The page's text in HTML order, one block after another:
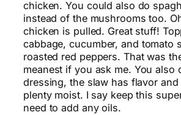
chicken. You could also do
instead of the mushrooms too.
chicken is pulled. Great stuff!
cabbage, cucumber, and tomato
roasted red peppers. That was
meanest if you ask me. You also
dressing, the slaw has flavor
plenty moist. I say keep this
need to add any oils.